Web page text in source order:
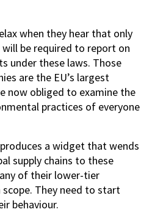
when they hear that only
be required to report on
under these laws. Those
are the EU’s largest
now obliged to examine the
practices of everyone
a widget that wends
supply chains to these
of their lower-tier
They need to start
behaviour.